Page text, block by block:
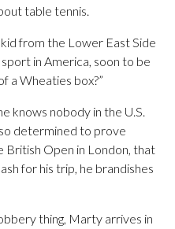
table tennis.
from the Lower East Side
in America, soon to be
a Wheaties box?”
knows nobody in the U.S.
determined to prove
British Open in London, that
for his trip, he brandishes
thing, Marty arrives in